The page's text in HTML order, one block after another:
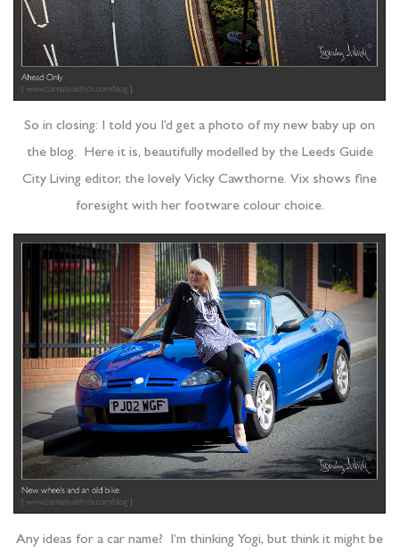
So in closing: I told you I’d get a photo of my new baby up on
the blog. Here it is, beautifully modelled by the Leeds Guide
City Living editor, the lovely Vicky Cawthorne. Vix shows fine
foresight with her footware colour choice.
Any ideas for a car name? I’m thinking Yogi, but think it might be